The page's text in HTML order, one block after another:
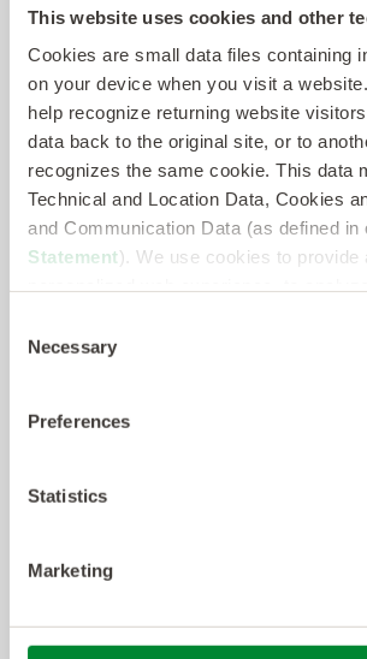
This website uses cookies and other
Cookies are small data files containing
on your device when you visit a
help recognize returning website
data back to the original site, or to
recognizes the same cookie. This data
Technical and Location Data, Cookies
and Communication Data (as defined in
Statement). We use cookies to provide
Selection
Necessary
Preferences
Statistics
Marketing
View the Full Report